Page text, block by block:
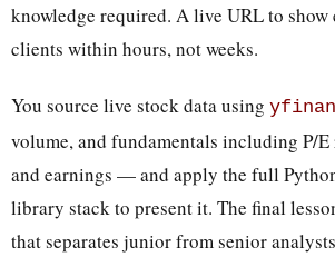
knowledge required. A live URL to show
clients within hours, not weeks.
You source live stock data using
volume, and fundamentals including P/
and earnings — and apply the full
library stack to present it. The final
that separates junior from senior